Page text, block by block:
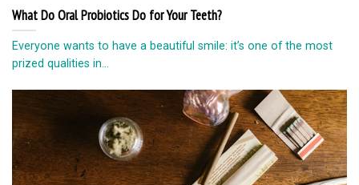
What Do Oral Probiotics Do for Your Teeth?
Everyone wants to have a beautiful smile: it’s one of the most
prized qualities in...